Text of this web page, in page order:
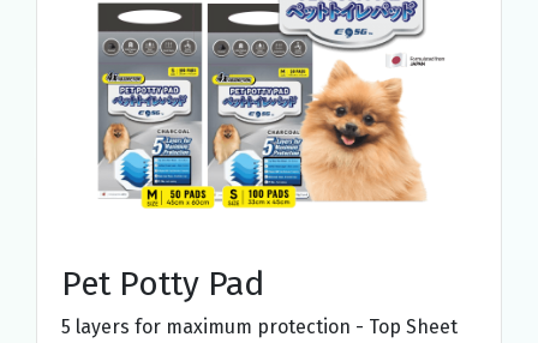
Pet Potty Pad
5 layers for maximum protection - Top Sheet